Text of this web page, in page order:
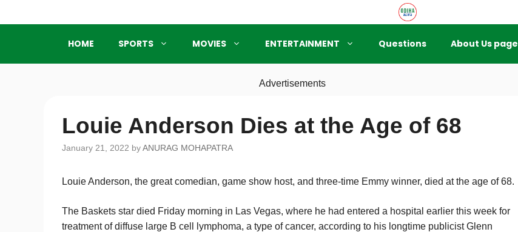
to
HOME SPORTS MOVIES ENTERTAINMENT Questions About Us page
Advertisements
Louie Anderson Dies at the Age of 68
January 21, 2022 by ANURAG MOHAPATRA
Louie Anderson, the great comedian, game show host, and three-time Emmy winner, died at the age of 68.
The Baskets star died Friday morning in Las Vegas, where he had entered a hospital earlier this week for
treatment of diffuse large B cell lymphoma, a type of cancer, according to his longtime publicist Glenn